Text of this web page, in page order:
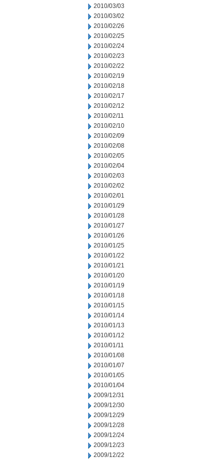
2010/03/03
2010/03/02
2010/02/26
2010/02/25
2010/02/24
2010/02/23
2010/02/22
2010/02/19
2010/02/18
2010/02/17
2010/02/12
2010/02/11
2010/02/10
2010/02/09
2010/02/08
2010/02/05
2010/02/04
2010/02/03
2010/02/02
2010/02/01
2010/01/29
2010/01/28
2010/01/27
2010/01/26
2010/01/25
2010/01/22
2010/01/21
2010/01/20
2010/01/19
2010/01/18
2010/01/15
2010/01/14
2010/01/13
2010/01/12
2010/01/11
2010/01/08
2010/01/07
2010/01/05
2010/01/04
2009/12/31
2009/12/30
2009/12/29
2009/12/28
2009/12/24
2009/12/23
2009/12/22